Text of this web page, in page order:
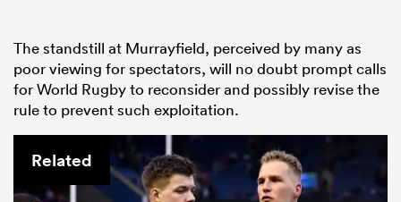
The standstill at Murrayfield, perceived by many as
poor viewing for spectators, will no doubt prompt calls
for World Rugby to reconsider and possibly revise the
rule to prevent such exploitation.
Related